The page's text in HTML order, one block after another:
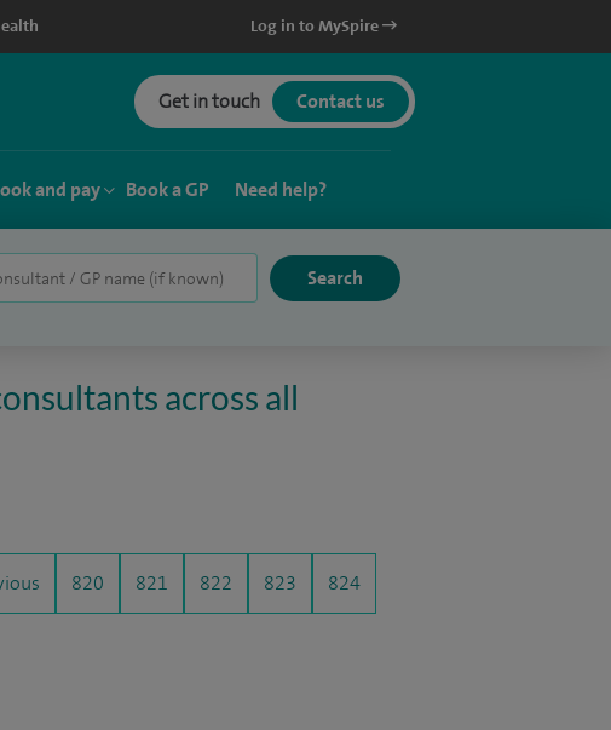
Log in to MySpire
Get in touch Contact us
and pay Book a GP Need help?
across all
820 821 822 823 824